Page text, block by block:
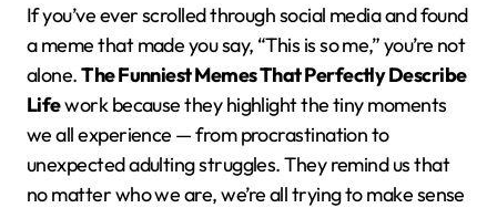
If you’ve ever scrolled through social media and found
a meme that made you say, “This is so me,” you’re not
alone.The Funniest Memes That Perfectly Describe
Lifework because they highlight the tiny moments
we all experience — from procrastination to
unexpected adulting struggles. They remind us that
no matter who we are, we’re all trying to make sense